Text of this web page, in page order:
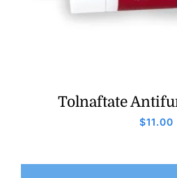
Tolnaftate
$11.00